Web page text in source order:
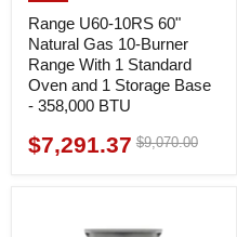
Range U60-10RS 60"
Natural Gas 10-Burner
Range With 1 Standard
Oven and 1 Storage Base
- 358,000 BTU
Current
$7,291.37 Original
$9,070.00